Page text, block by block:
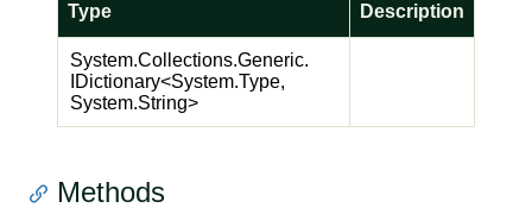
Type Description
System.Collections.Generic.
IDictionary<System.Type,
System.String>
Methods